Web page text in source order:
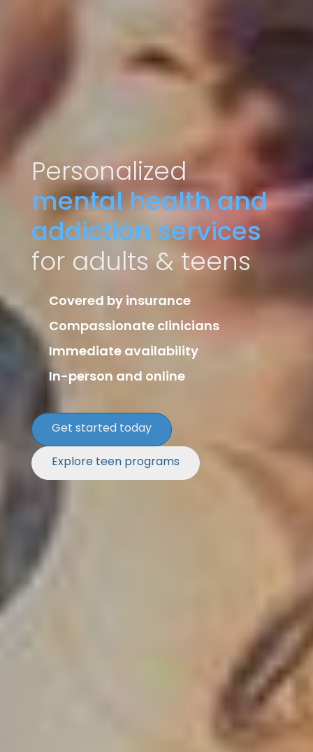
Personalized
mental health and
addiction services
for adults & teens
Covered by insurance
Compassionate clinicians
Immediate availability
In-person and online
Get started today
Explore teen programs